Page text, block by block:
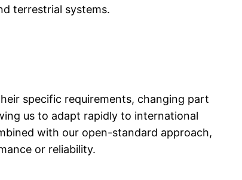
terrestrial systems.
specific requirements, changing part
us to adapt rapidly to international
with our open-standard approach,
or reliability.